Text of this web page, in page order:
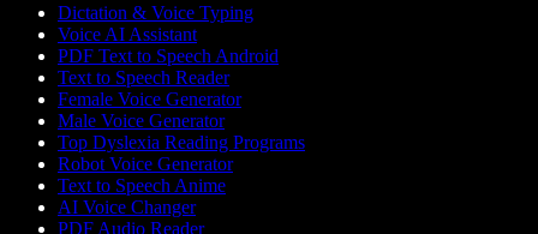
Dictation & Voice Typing
Voice AI Assistant
PDF Text to Speech Android
Text to Speech Reader
Female Voice Generator
Male Voice Generator
Top Dyslexia Reading Programs
Robot Voice Generator
Text to Speech Anime
AI Voice Changer
PDF Audio Reader